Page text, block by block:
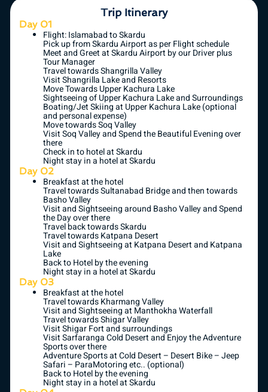
Trip Itinerary
Day 01
Flight: Islamabad to Skardu
Pick up from Skardu Airport as per Flight schedule
Meet and Greet at Skardu Airport by our Driver plus
Tour Manager
Travel towards Shangrilla Valley
Visit Shangrilla Lake and Resorts
Move Towards Upper Kachura Lake
Sightseeing of Upper Kachura Lake and Surroundings
Boating/Jet Skiing at Upper Kachura Lake (optional
and personal expense)
Move towards Soq Valley
Visit Soq Valley and Spend the Beautiful Evening over
there
Check in to hotel at Skardu
Night stay in a hotel at Skardu
Day 02
Breakfast at the hotel
Travel towards Sultanabad Bridge and then towards
Basho Valley
Visit and Sightseeing around Basho Valley and Spend
the Day over there
Travel back towards Skardu
Travel towards Katpana Desert
Visit and Sightseeing at Katpana Desert and Katpana
Lake
Back to Hotel by the evening
Night stay in a hotel at Skardu
Day 03
Breakfast at the hotel
Travel towards Kharmang Valley
Visit and Sightseeing at Manthokha Waterfall
Travel towards Shigar Valley
Visit Shigar Fort and surroundings
Visit Sarfaranga Cold Desert and Enjoy the Adventure
Sports over there
Adventure Sports at Cold Desert – Desert Bike – Jeep
Safari – ParaMotoring etc.. (optional)
Back to Hotel by the evening
Night stay in a hotel at Skardu